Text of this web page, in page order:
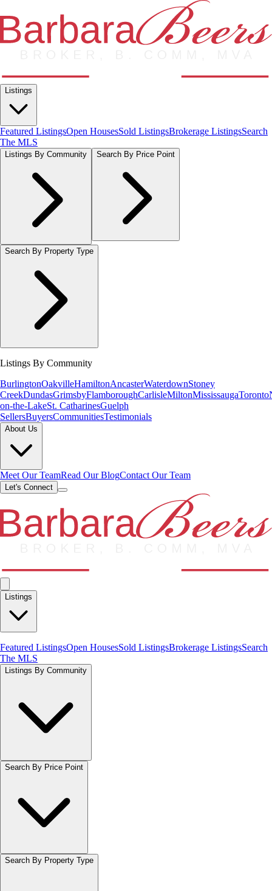
Listings
Featured ListingsOpen HousesSold ListingsBrokerage ListingsSearch
The MLS
Listings By Community Search By Price Point
Search By Property Type
Listings By Community
BurlingtonOakvilleHamiltonAncasterWaterdownStoney
CreekDundasGrimsbyFlamboroughCarlisleMiltonMississaugaToronto
on-the-LakeSt. CatharinesGuelph
SellersBuyersCommunitiesTestimonials
About Us
Meet Our TeamRead Our BlogContact Our Team
Let's Connect
Listings
Featured ListingsOpen HousesSold ListingsBrokerage ListingsSearch
The MLS
Listings By Community
Search By Price Point
Search By Property Type